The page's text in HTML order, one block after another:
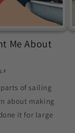
Me About
of sailing
about making
it for large